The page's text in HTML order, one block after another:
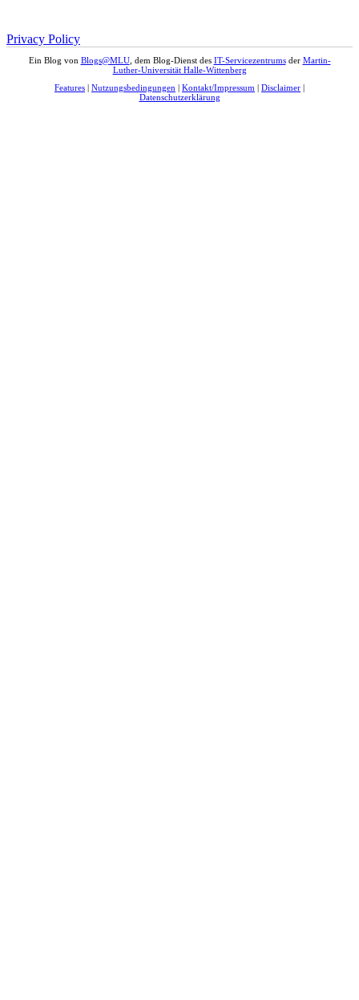
Privacy Policy
Ein Blog von Blogs@MLU, dem Blog-Dienst des IT-Servicezentrumsder Martin-
Luther-Universität Halle-Wittenberg
Features | Nutzungsbedingungen | Kontakt/Impressum | Disclaimer |
Datenschutzerklärung